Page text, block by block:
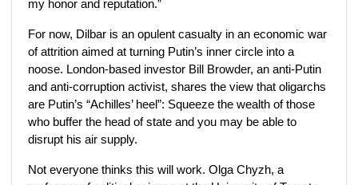
my honor and reputation.”
For now, Dilbar is an opulent casualty in an economic war
of attrition aimed at turning Putin’s inner circle into a
noose. London-based investor Bill Browder, an anti-Putin
and anti-corruption activist, shares the view that oligarchs
are Putin’s “Achilles’ heel”: Squeeze the wealth of those
who buffer the head of state and you may be able to
disrupt his air supply.
Not everyone thinks this will work. Olga Chyzh, a